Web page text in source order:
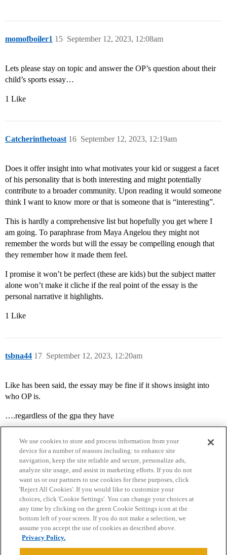
momofboiler1 September 12, 2023, 12:08am
15
Lets please stay on topic and answer the OP’s question about their
child’s sports essay…
1 Like
Catcherinthetoast September 12, 2023, 12:19am
16
Does it offer insight into what motivates your kid or suggest a facet
of his personality that is both interesting and might potentially
contribute to a broader community. Upon reading it would someone
think I want to know more or that is someone that is “interesting”.
This is hardly a comprehensive list but hopefully you get where I
am going. To paraphrase from Maya Angelou they might not
remember the words but will the essay be compelling enough that
they remember how it made them feel.
I promise it won’t be perfect (these are kids) but the subject matter
alone won’t make it cliche if the real point of the essay is the
personal narrative it highlights.
1 Like
tsbna44 September 12, 2023, 12:20am
17
Like has been said, the essay may be fine if it shows insight into
who OP is.
….regardless of the gpa they have
Home Categories Guidelines Terms of Service
Privacy Policy
Powered byDiscourse
We use cookies to store and process information from your
device for a number of reasons including: to enhance site
navigation, keep the site reliable and secure, personalize ads,
analyze site usage, and assist in marketing efforts. If you do not
want us or our partners to use cookies for these purposes, click
'Reject All Cookies'. If you would like to customize your
choices, click 'Cookie Settings'. You can change your choices at
any time by clicking on the green Cookie Settings icon at the
bottom left of your screen. If you do not make a selection, we
assume you accept the use of cookies as described above.
Privacy Policy.